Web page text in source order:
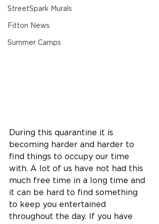
StreetSpark Murals
Fitton News
Summer Camps
During this quarantine it is
becoming harder and harder to
find things to occupy our time
with. A lot of us have not had this
much free time in a long time and
it can be hard to find something
to keep you entertained
throughout the day. If you have